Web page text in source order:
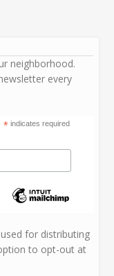
neighborhood.
every
*indicates required
for distributing
to opt-out at